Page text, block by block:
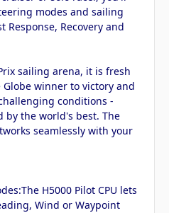
modes and sailing
Recovery and
sailing arena, it is fresh
winner to victory and
conditions -
by the world's best. The
seamlessly with your
H5000 Pilot CPU lets
Wind or Waypoint